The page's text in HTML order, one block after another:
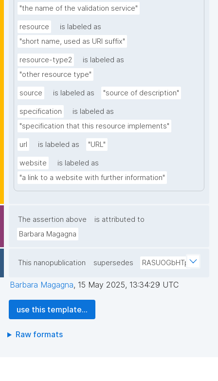
"the name of the validation service"
resource
is labeled as
"short name, used as URI suffix"
resource-type2
is labeled as
"other resource type"
source is labeled as "source of description"
specification
is labeled as
"specification that this resource implements"
url is labeled as "URL"
website
is labeled as
"a link to a website with further information"
The assertion above
is attributed to
Barbara Magagna
This nanopublication supersedes RASUOGbHTp
Barbara Magagna, 15 May 2025, 13:34:29 UTC
use this template...
Raw formats